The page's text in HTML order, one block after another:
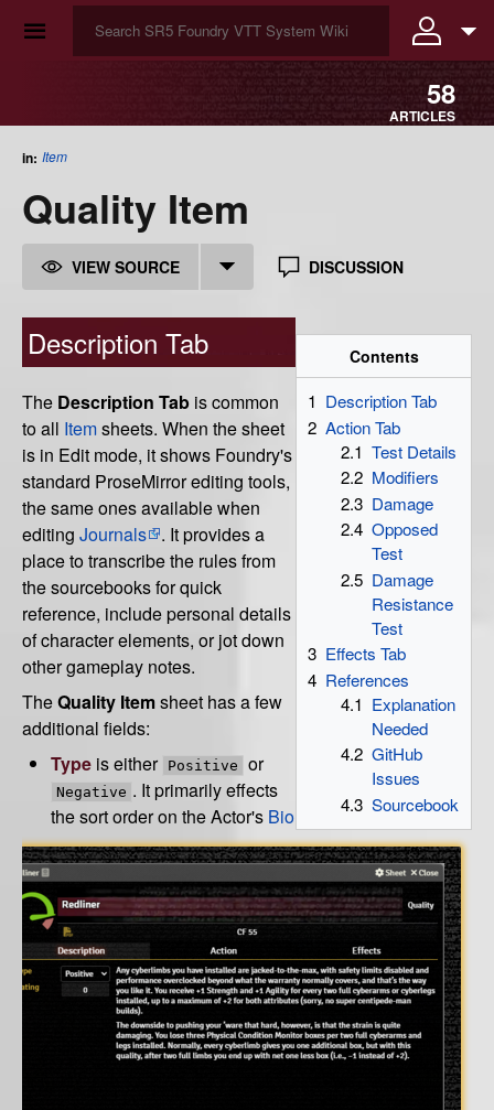
☰
58
ARTICLES
in: Item
Quality Item
VIEW SOURCE DISCUSSION
Contents
1 Description Tab
2 Action Tab
2.1 Test Details
2.2 Modifiers
2.3 Damage
2.4 Opposed
Test
2.5 Damage
Resistance
Test
3 Effects Tab
4 References
4.1 Explanation
Needed
4.2 GitHub
Issues
4.3 Sourcebook
Description Tab
The Description Tab is common
to all Itemsheets. When the sheet
is in Edit mode, it shows Foundry's
standard ProseMirror editing tools,
the same ones available when
editing Journals
. It provides a
place to transcribe the rules from
the sourcebooks for quick
reference, include personal details
of character elements, or jot down
other gameplay notes.
TheQuality Itemsheet has a few
additional fields:
Typeis either Positive or
Negative . It primarily effects
the sort order on the Actor's Bio